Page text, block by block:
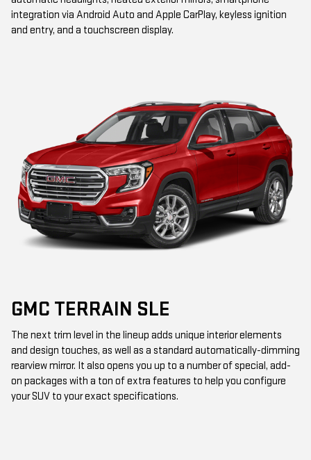
integration via Android Auto and Apple CarPlay, keyless ignition
and entry, and a touchscreen display.
GMC TERRAIN SLE
The next trim level in the lineup adds unique interior elements
and design touches, as well as a standard automatically-dimming
rearview mirror. It also opens you up to a number of special, add-
on packages with a ton of extra features to help you configure
your SUV to your exact specifications.